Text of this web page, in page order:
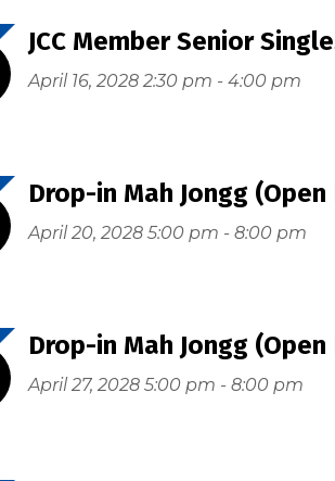
JCC Member Senior
April 16, 2028 2:30 pm - 4:00 pm
Drop-in Mah Jongg (Open
April 20, 2028 5:00 pm - 8:00 pm
Drop-in Mah Jongg (Open
April 27, 2028 5:00 pm - 8:00 pm